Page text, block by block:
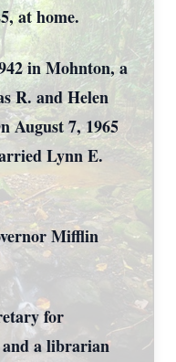
at home.
in Mohnton, a
R. and Helen
August 7, 1965
Lynn E.
Mifflin
for
a librarian